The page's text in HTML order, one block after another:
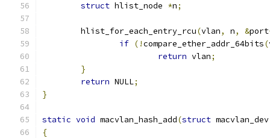
struct hlist_node *n;
	hlist_for_each_entry_rcu
(vlan, n, &port
if (!compare_ether_addr_64bits(
return vlan;
}
return NULL;
}
static void macvlan_hash_add(struct
{